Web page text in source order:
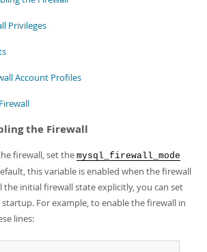
Privileges
Account Profiles
the Firewall
firewall, set the mysql_firewall_mode
this variable is enabled when the firewall
the initial firewall state explicitly, you can set
For example, to enable the firewall in
lines: